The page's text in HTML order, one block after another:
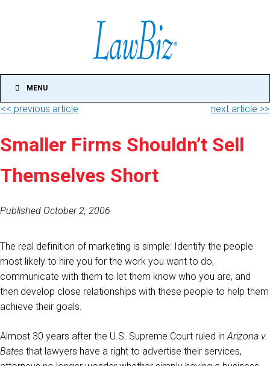
MENU
<< previous article next article >>
Smaller Firms Shouldn’t Sell
Themselves Short
Published October 2, 2006
The real definition of marketing is simple: Identify the people
most likely to hire you for the work you want to do,
communicate with them to let them know who you are, and
then develop close relationships with these people to help them
achieve their goals.
Almost 30 years after the U.S. Supreme Court ruled inArizona v.
Bates that lawyers have a right to advertise their services,